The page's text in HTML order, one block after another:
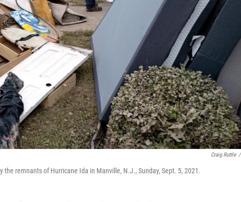
Craig Ruttle /
remnants of Hurricane Ida in Manville, N.J., Sunday, Sept. 5, 2021.